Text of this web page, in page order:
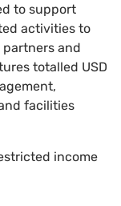
to support
activities to
and
totalled USD
facilities
income